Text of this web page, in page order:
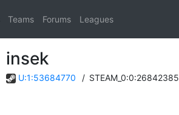
Teams Forums Leagues
insek
U:1:53684770 / STEAM_0:0:26842385